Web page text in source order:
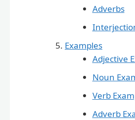
Adverbs
Examples
Adjective
Noun
Verb
Adverb